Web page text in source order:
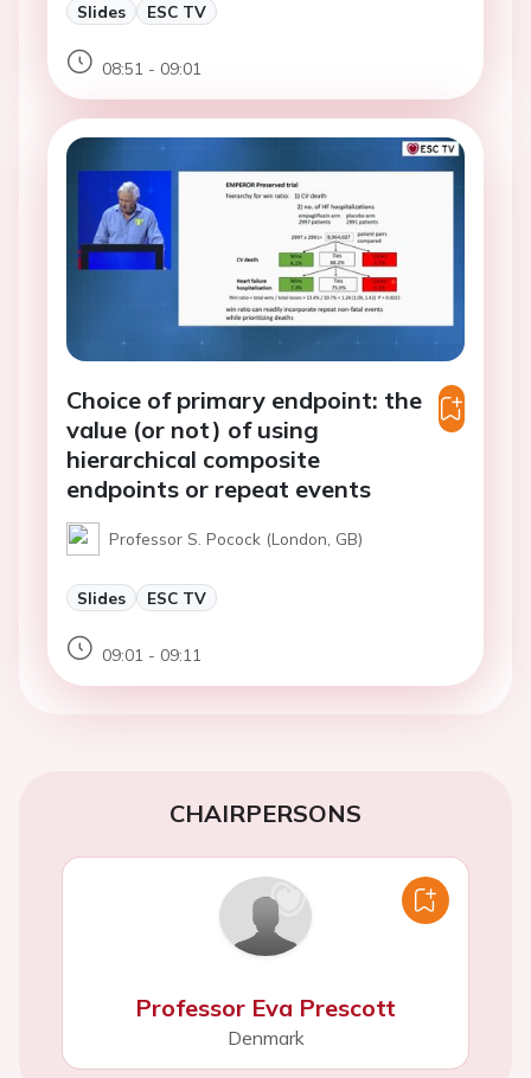
Slides ESC TV
08:51 - 09:01
Choice of primary endpoint: the
value (or not) of using
hierarchical composite
endpoints or repeat events
Professor S. Pocock (London, GB)
Slides ESC TV
09:01 - 09:11
CHAIRPERSONS
Professor Eva Prescott
Denmark